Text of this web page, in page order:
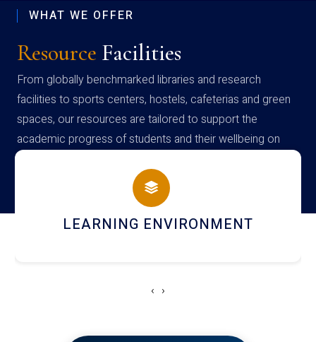
WHAT WE OFFER
Resource Facilities
From globally benchmarked libraries and research
facilities to sports centers, hostels, cafeterias and green
spaces, our resources are tailored to support the
academic progress of students and their wellbeing on
campus
HOSTEL AND DINING
‹ ›